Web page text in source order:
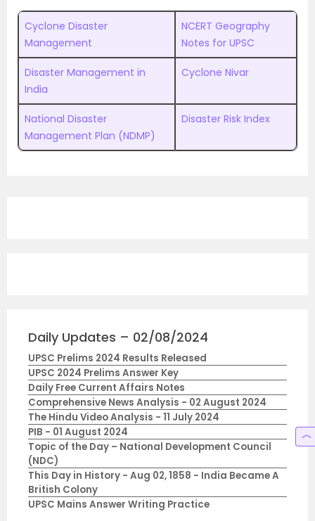
Cyclone Disaster
Management
NCERT Geography
Notes for UPSC
Disaster Management in
India
Cyclone Nivar
National Disaster
Management Plan (NDMP)
Disaster Risk Index
Daily Updates – 02/08/2024
UPSC Prelims 2024 Results Released
UPSC 2024 Prelims Answer Key
Daily Free Current Affairs Notes
Comprehensive News Analysis - 02 August 2024
The Hindu Video Analysis - 11 July 2024
PIB - 01 August 2024
Topic of the Day – National Development Council
(NDC)
This Day in History - Aug 02, 1858 - India Became A
British Colony
UPSC Mains Answer Writing Practice